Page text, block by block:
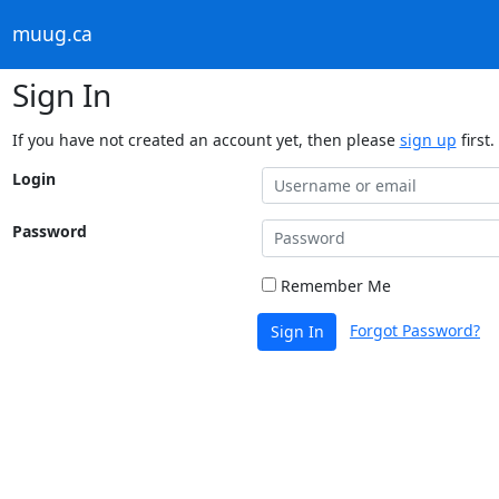
muug.ca
Sign In
If you have not created an account yet, then please sign up first.
Login
Password
Remember Me
Sign In Forgot Password?